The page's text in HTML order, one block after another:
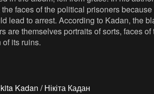
faces of the political prisoners
lead to arrest. According to Kadan, the
are themselves portraits of sorts, faces
its ruins.
Kadan / Нікіта Кадан